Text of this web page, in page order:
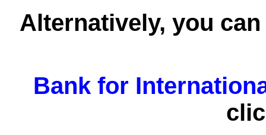
Alternatively, you
Bank for